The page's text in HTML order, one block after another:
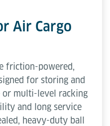
Air Cargo
friction-powered,
for storing and
or multi-level racking
and long service
heavy-duty ball